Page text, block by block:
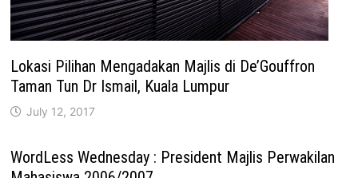
Lokasi Pilihan Mengadakan Majlis di De’Gouffron
Taman Tun Dr Ismail, Kuala Lumpur
July 12, 2017
WordLess Wednesday : President Majlis Perwakilan